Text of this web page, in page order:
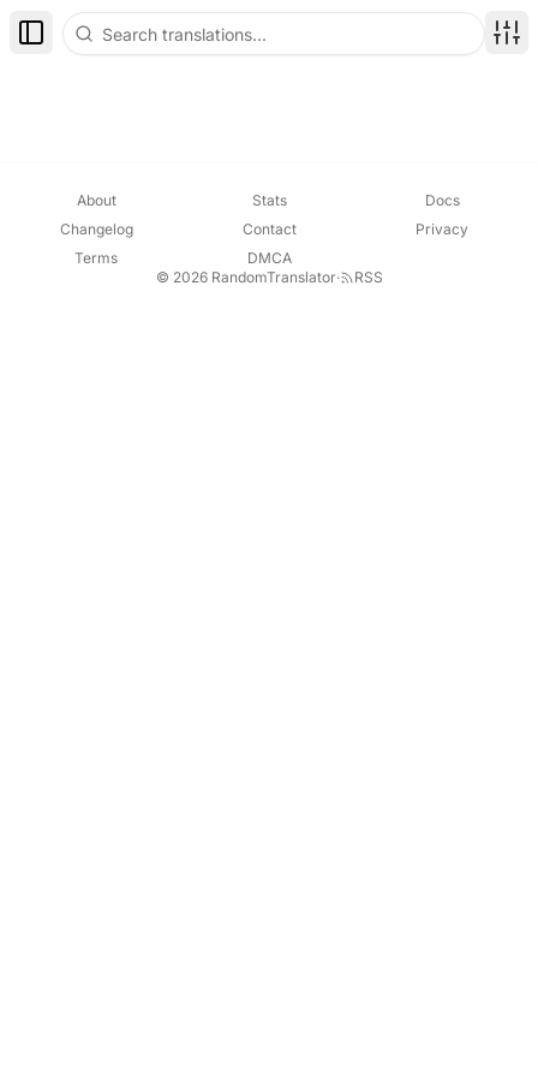
Toggle Sidebar
About Stats
Docs
Changelog
Contact
Privacy
Terms
DMCA
© 2026 RandomTranslator· RSS